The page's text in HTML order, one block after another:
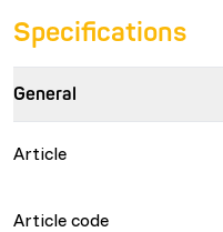
Specifications
General
Article
Article code